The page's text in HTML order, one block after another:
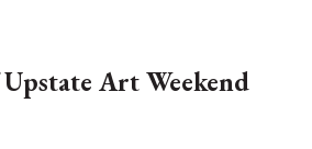
Art Weekend